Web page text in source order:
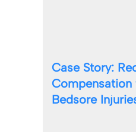
Case Story:
Bedsore